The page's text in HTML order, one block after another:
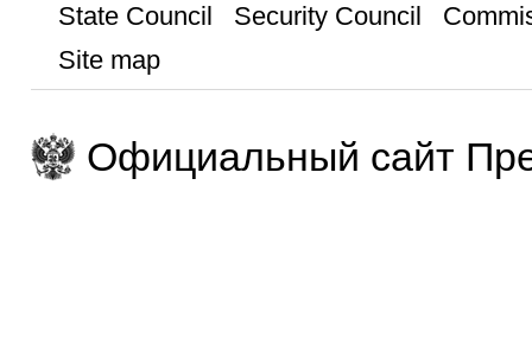
State Council
Security Council
Site map
Официальный сайт